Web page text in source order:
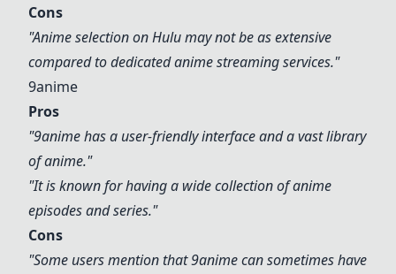
Cons
"Anime selection onHulumay not be as extensive
compared to dedicated anime streaming services."
9anime
Pros
"9animehas a user-friendly interface and a vast library
of anime."
"It is known for having a wide collection of anime
episodes and series."
Cons
"Some users mention that9animecan sometimes have